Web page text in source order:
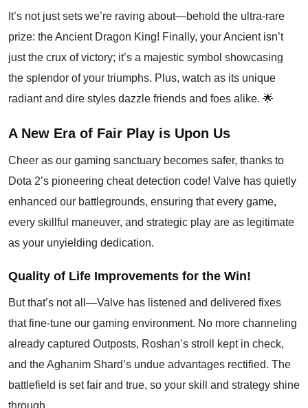
It’s not just sets we’re raving about—behold the ultra-rare
prize: the Ancient Dragon King! Finally, your Ancient isn’t
just the crux of victory; it’s a majestic symbol showcasing
the splendor of your triumphs. Plus, watch as its unique
radiant and dire styles dazzle friends and foes alike. 🌟
A New Era of Fair Play is Upon Us
Cheer as our gaming sanctuary becomes safer, thanks to
Dota 2’s pioneering cheat detection code! Valve has quietly
enhanced our battlegrounds, ensuring that every game,
every skillful maneuver, and strategic play are as legitimate
as your unyielding dedication.
Quality of Life Improvements for the Win!
But that’s not all—Valve has listened and delivered fixes
that fine-tune our gaming environment. No more channeling
already captured Outposts, Roshan’s stroll kept in check,
and the Aghanim Shard’s undue advantages rectified. The
battlefield is set fair and true, so your skill and strategy shine
through.